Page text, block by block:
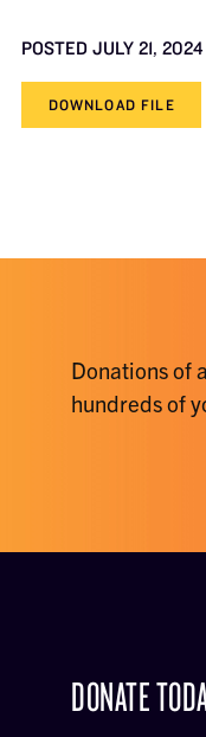
POSTED JULY 21,
DOWNLOAD FILE
Donations of
hundreds of
DONATE